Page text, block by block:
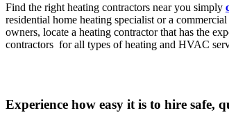
Find the right heating contractors near you simply
residential home heating specialist or a
owners, locate a heating contractor that has the
contractors for all types of heating and HVAC
Experience how easy it is to hire safe,